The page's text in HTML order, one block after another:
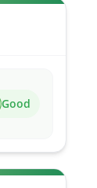
Good